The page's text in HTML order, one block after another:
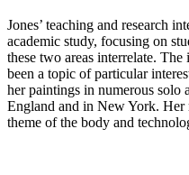
Jones’ teaching and research
academic study, focusing on
these two areas interrelate.
been a topic of particular
her paintings in numerous solo
England and in New York. Her
theme of the body and